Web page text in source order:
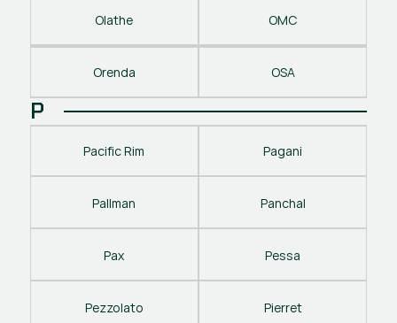
Olathe OMC
Orenda OSA
P
Pacific Rim Pagani
Pallman Panchal
Pax Pessa
Pezzolato Pierret